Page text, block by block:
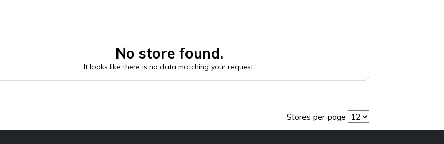
No store found.
It looks like there is no data matching your request.
Stores per page